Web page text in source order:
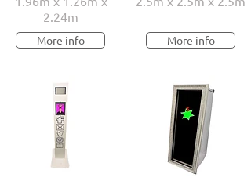
2.24m
More info More info